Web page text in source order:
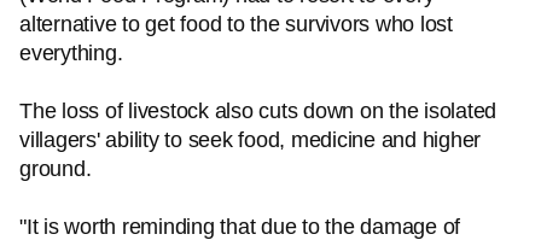
alternative to get food to the survivors who lost
everything.
The loss of livestock also cuts down on the isolated
villagers' ability to seek food, medicine and higher
ground.
"It is worth reminding that due to the damage of